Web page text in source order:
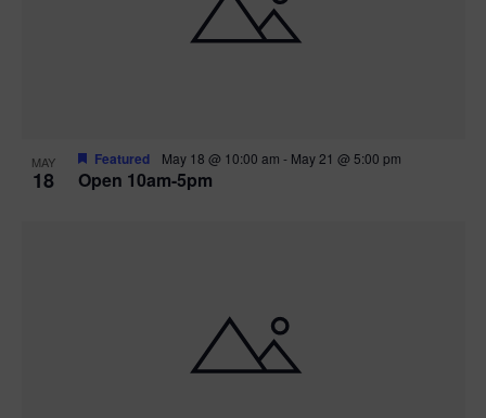
MAY
18 Open 10am-5pm
Featured May 18 @ 10:00 am - May 21 @ 5:00 pm